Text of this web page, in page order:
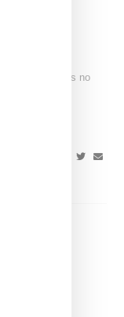
Stan Smith is no
On